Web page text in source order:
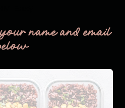
name and email